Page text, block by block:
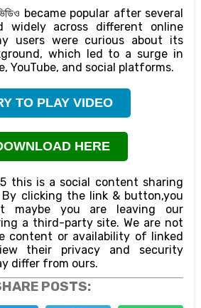
became popular after several
widely across different online
users were curious about its
which led to a surge in
YouTube, and social platforms.
TO PLAY VIDEO
HERE
this is a social content sharing
clicking the link & button,you
maybe you are leaving our
a third-party site. We are not
content or availability of linked
their privacy and security
differ from ours.
POSTS: